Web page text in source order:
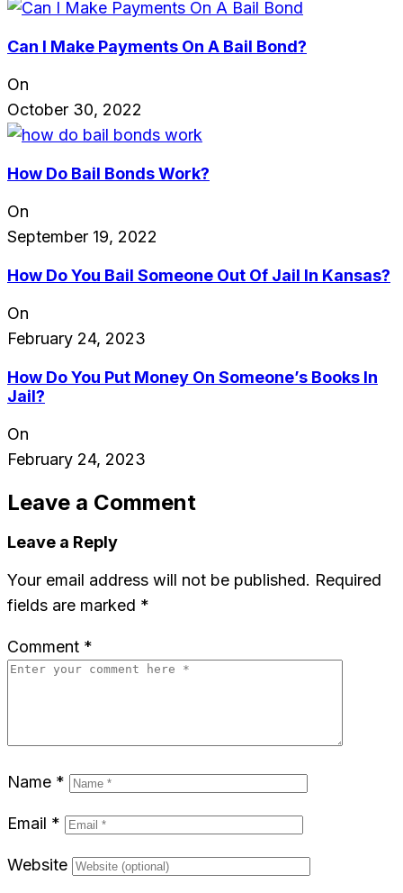
Can I Make Payments On A Bail Bond?
On
October 30, 2022
How Do Bail Bonds Work?
On
September 19, 2022
How Do You Bail Someone Out Of Jail In Kansas?
On
February 24, 2023
How Do You Put Money On Someone’s Books In
Jail?
On
February 24, 2023
Leave a Comment
Leave a Reply
Your email address will not be published. Required
fields are marked *
Comment *
Name *
Email *
Website